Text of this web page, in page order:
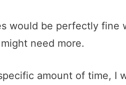
would be perfectly
need more.
amount of time, I